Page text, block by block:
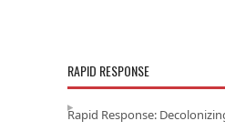
RAPID RESPONSE
Rapid Response: